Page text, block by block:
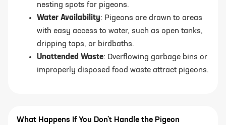
nesting spots for pigeons.
Water Availability: Pigeons are drawn to areas
with easy access to water, such as open tanks,
dripping taps, or birdbaths.
Unattended Waste: Overflowing garbage bins or
improperly disposed food waste attract pigeons.
What Happens If You Don't Handle the Pigeon